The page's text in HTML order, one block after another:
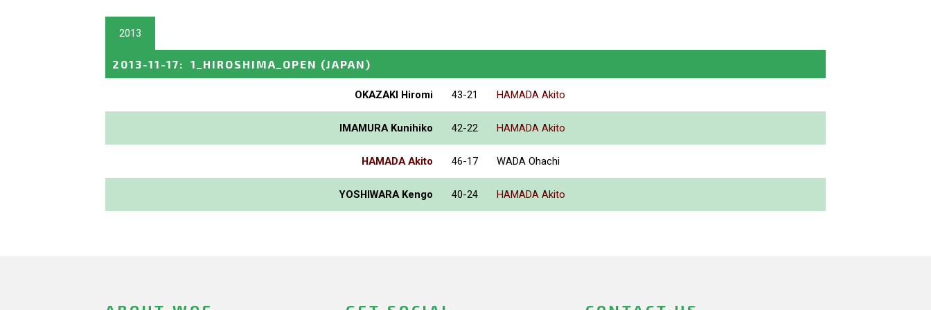
2013
2013-11-17: 1_HIROSHIMA_OPEN (JAPAN)
OKAZAKI Hiromi 43-21 HAMADA Akito
IMAMURA Kunihiko 42-22 HAMADA Akito
HAMADA Akito 46-17 WADA Ohachi
YOSHIWARA Kengo 40-24 HAMADA Akito